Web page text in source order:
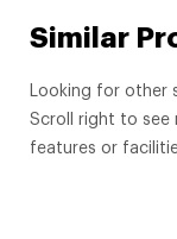
Similar
Looking for other
Scroll right to see
features or